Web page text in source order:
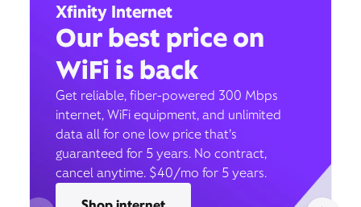
Xfinity Internet
Our best price on
WiFi is back
Get reliable, fiber-powered 300 Mbps
internet, WiFi equipment, and unlimited
data all for one low price that’s
guaranteed for 5 years. No contract,
cancel anytime. $40/mo for 5 years.